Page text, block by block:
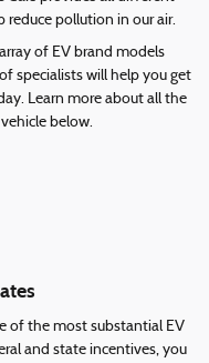
reduce pollution in our air.
of EV brand models
specialists will help you get
Learn more about all the
below.
of the most substantial EV
and state incentives, you